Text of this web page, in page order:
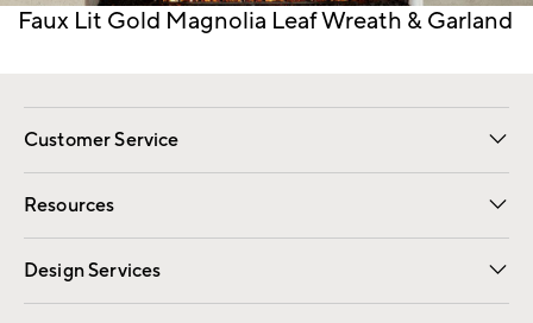
Item
Faux Lit Gold Magnolia Leaf Wreath & Garland
Customer Service
Contact Us Email Preferences
Track Your Order Returns
Shipping Information
Resources
Gift Cards Registry
Design Services
Free Interior Design Room Planner